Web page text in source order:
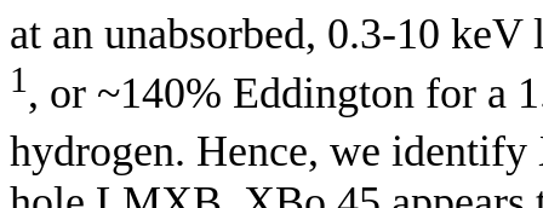
at an unabsorbed, 0.3-10
1 , or ~140% Eddington for a
hydrogen. Hence, we